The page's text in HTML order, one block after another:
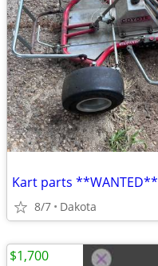
Kart parts **WANTED**
8/7 Dakota
$1,700